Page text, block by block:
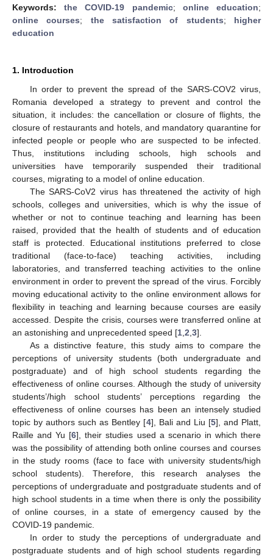
Keywords:the COVID-19 pandemic; online education;
online courses; the satisfaction of students; higher
education
1. Introduction
In order to prevent the spread of the SARS-COV2 virus,
Romania developed a strategy to prevent and control the
situation, it includes: the cancellation or closure of flights, the
closure of restaurants and hotels, and mandatory quarantine for
infected people or people who are suspected to be infected.
Thus, institutions including schools, high schools and
universities have temporarily suspended their traditional
courses, migrating to a model of online education.
The SARS-CoV2 virus has threatened the activity of high
schools, colleges and universities, which is why the issue of
whether or not to continue teaching and learning has been
raised, provided that the health of students and of education
staff is protected. Educational institutions preferred to close
traditional (face-to-face) teaching activities, including
laboratories, and transferred teaching activities to the online
environment in order to prevent the spread of the virus. Forcibly
moving educational activity to the online environment allows for
flexibility in teaching and learning because courses are easily
accessed. Despite the crisis, courses were transferred online at
an astonishing and unprecedented speed [1 2 3].
As a distinctive feature, this study aims to compare the
perceptions of university students (both undergraduate and
postgraduate) and of high school students regarding the
effectiveness of online courses. Although the study of university
students’/high school students’ perceptions regarding the
effectiveness of online courses has been an intensely studied
topic by authors such as Bentley [4], Bali and Liu [5], and Platt,
Raille and Yu [6], their studies used a scenario in which there
was the possibility of attending both online courses and courses
in the study rooms (face to face with university students/high
school students). Therefore, this research analyses the
perceptions of undergraduate and postgraduate students and of
high school students in a time when there is only the possibility
of online courses, in a state of emergency caused by the
COVID-19 pandemic.
In order to study the perceptions of undergraduate and
postgraduate students and of high school students regarding